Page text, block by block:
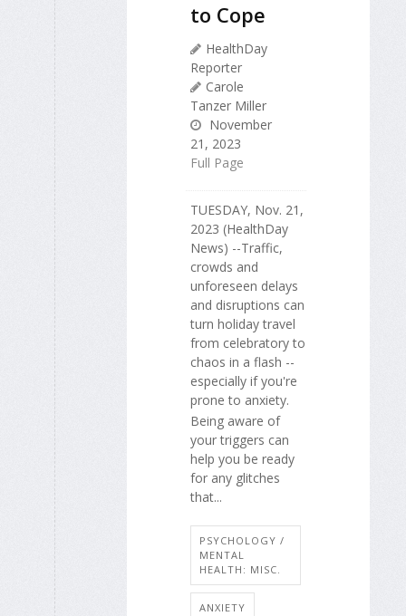
to Cope
HealthDay
Reporter
Carole
Tanzer Miller
November
21, 2023
Full Page
TUESDAY, Nov. 21,
2023 (HealthDay
News) --Traffic,
crowds and
unforeseen delays
and disruptions can
turn holiday travel
from celebratory to
chaos in a flash --
especially if you're
prone to anxiety.
Being aware of
your triggers can
help you be ready
for any glitches
that...
PSYCHOLOGY /
MENTAL
HEALTH: MISC.
ANXIETY